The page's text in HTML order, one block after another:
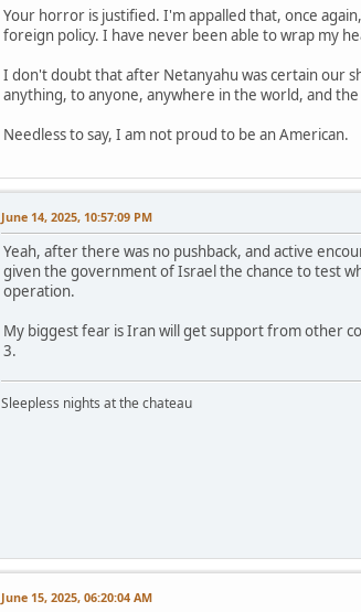
Your horror is justified. I'm appalled that, once
foreign policy. I have never been able to wrap my
I don't doubt that after Netanyahu was certain our
anything, to anyone, anywhere in the world, and
Needless to say, I am not proud to be an American.
June 14, 2025, 10:57:09 PM
Yeah, after there was no pushback, and active
given the government of Israel the chance to test
operation.
My biggest fear is Iran will get support from other
3.
Sleepless nights at the chateau
June 15, 2025, 06:20:04 AM